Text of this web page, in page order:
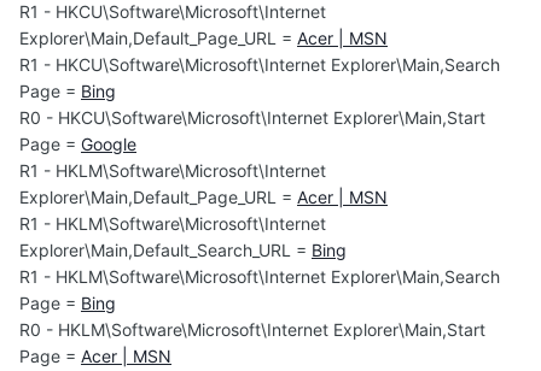
R1 - HKCU\Software\Microsoft\Internet
Explorer\Main,Default_Page_URL = Acer | MSN
R1 - HKCU\Software\Microsoft\Internet Explorer\Main,Search
Page = Bing
R0 - HKCU\Software\Microsoft\Internet Explorer\Main,Start
Page = Google
R1 - HKLM\Software\Microsoft\Internet
Explorer\Main,Default_Page_URL = Acer | MSN
R1 - HKLM\Software\Microsoft\Internet
Explorer\Main,Default_Search_URL = Bing
R1 - HKLM\Software\Microsoft\Internet Explorer\Main,Search
Page = Bing
R0 - HKLM\Software\Microsoft\Internet Explorer\Main,Start
Page = Acer | MSN